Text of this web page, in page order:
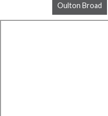
Oulton Broad